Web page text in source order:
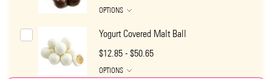
OPTIONS
Yogurt Covered Malt Ball
$12.85 - $50.65
OPTIONS